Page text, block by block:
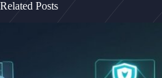
Related Posts